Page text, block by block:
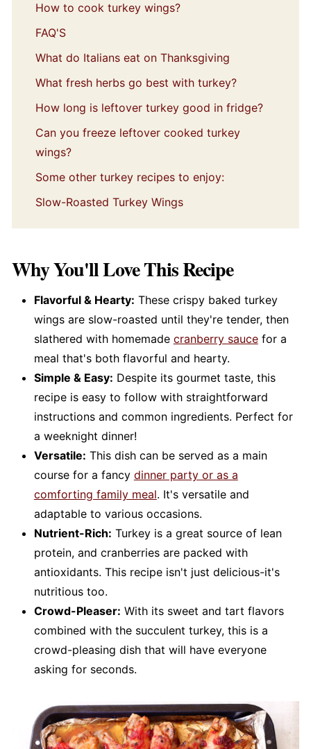
How to cook turkey wings?
FAQ'S
What do Italians eat on Thanksgiving
What fresh herbs go best with turkey?
How long is leftover turkey good in fridge?
Can you freeze leftover cooked turkey
wings?
Some other turkey recipes to enjoy:
Slow-Roasted Turkey Wings
Why You'll Love This Recipe
Flavorful & Hearty: These crispy baked turkey
wings are slow-roasted until they're tender, then
slathered with homemade cranberry saucefor a
meal that's both flavorful and hearty.
Simple & Easy: Despite its gourmet taste, this
recipe is easy to follow with straightforward
instructions and common ingredients. Perfect for
a weeknight dinner!
Versatile: This dish can be served as a main
course for a fancy dinner party or as a
comforting family meal. It's versatile and
adaptable to various occasions.
Nutrient-Rich: Turkey is a great source of lean
protein, and cranberries are packed with
antioxidants. This recipe isn't just delicious-it's
nutritious too.
Crowd-Pleaser: With its sweet and tart flavors
combined with the succulent turkey, this is a
crowd-pleasing dish that will have everyone
asking for seconds.